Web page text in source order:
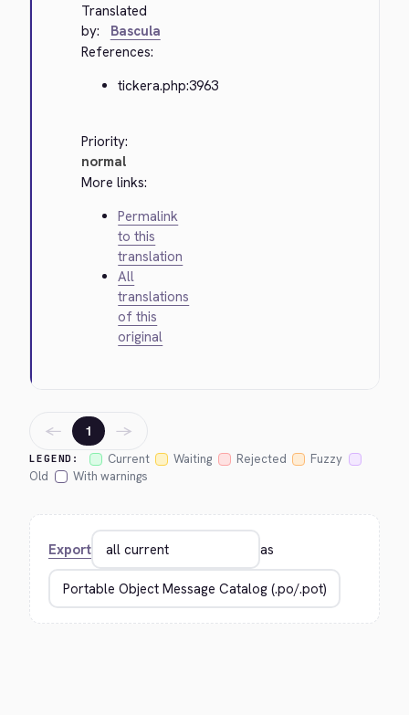
Translated
by:
Bascula
References:
tickera.php:3963
Priority:
normal
More links:
Permalink
to this
translation
All
translations
of this
original
LEGEND: Current Waiting Rejected
Fuzzy
Old
With warnings
← 1 →
Export as